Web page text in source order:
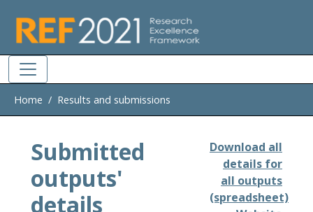
Home Results and submissions
Submitted
outputs'
details
Download all
details for
all outputs
(spreadsheet)